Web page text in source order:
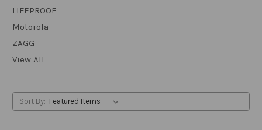
LIFEPROOF
Motorola
ZAGG
View All
Sort By: